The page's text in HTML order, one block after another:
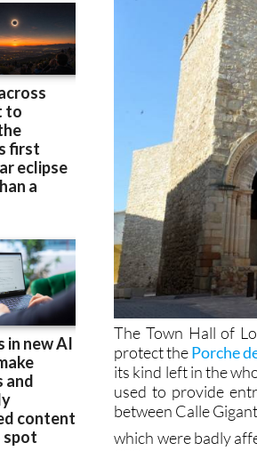
The Town Hall of
protect thePorche
its kind left in the
used to provide
between Calle
which were badly